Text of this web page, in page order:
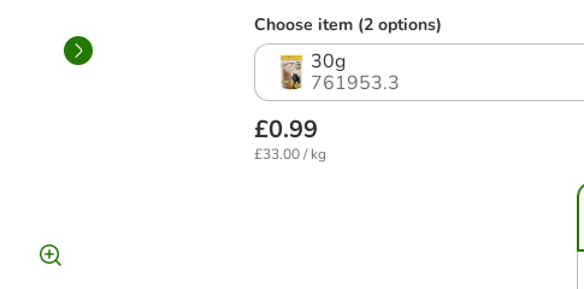
Choose item (2 options)
30g
761953.3
£0.99
£33.00 / kg